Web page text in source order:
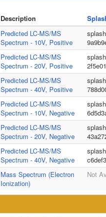
Description
Predicted LC-MS/MS
Spectrum - 10V, Positive
Predicted LC-MS/MS
Spectrum - 20V, Positive
Predicted LC-MS/MS
Spectrum - 40V, Positive
Predicted LC-MS/MS
Spectrum - 10V, Negative
Predicted LC-MS/MS
Spectrum - 20V, Negative
Predicted LC-MS/MS
Spectrum - 40V, Negative
Mass Spectrum (Electron
Ionization)
Not